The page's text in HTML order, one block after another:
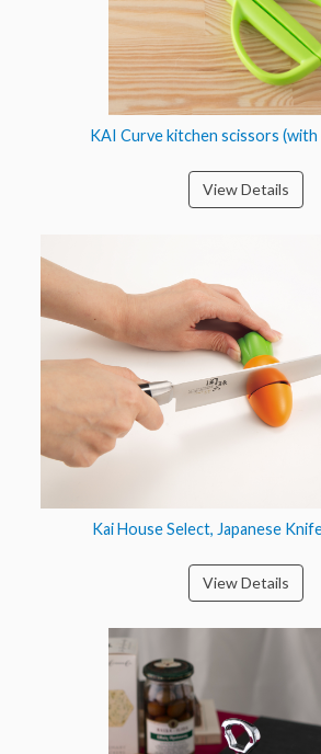
KAI Curve kitchen scissors (with
View Details
Kai House Select, Japanese
View Details